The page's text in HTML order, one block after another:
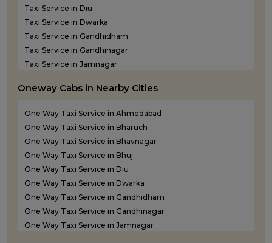
Taxi Service in Diu
Taxi Service in Dwarka
Taxi Service in Gandhidham
Taxi Service in Gandhinagar
Taxi Service in Jamnagar
Taxi Service in Kandla
Taxi Service in Morbi
Taxi Service in Porbandar
Taxi Service in Rajkot
Taxi Service in Somnath
Taxi Service in Statue of Unity
Taxi Service in Surat
Taxi Service in Vadodara
Taxi Service in Valsad
Taxi Service in Vapi
Oneway Cabs in Nearby Cities
One Way Taxi Service in Ahmedabad
One Way Taxi Service in Bharuch
One Way Taxi Service in Bhavnagar
One Way Taxi Service in Bhuj
One Way Taxi Service in Diu
One Way Taxi Service in Dwarka
One Way Taxi Service in Gandhidham
One Way Taxi Service in Gandhinagar
One Way Taxi Service in Jamnagar